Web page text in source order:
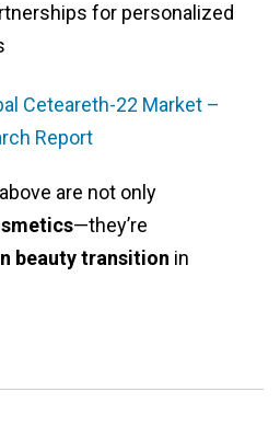
for personalized
Ceteareth-22 Market –
Report
are not only
—they’re
beauty transition in